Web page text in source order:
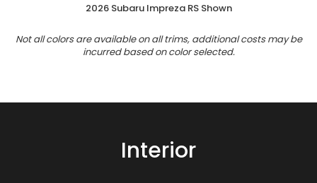
2026 Subaru Impreza RS Shown
Not all colors are available on all trims, additional costs may be
incurred based on color selected.
Interior